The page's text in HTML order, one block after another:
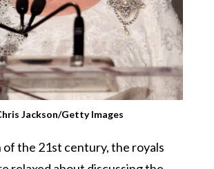
Jackson/Getty Images
the 21st century, the royals